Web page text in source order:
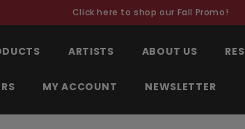
Click here to shop our Fall Promo!
ARTISTS ABOUT US
MY ACCOUNT NEWSLETTER